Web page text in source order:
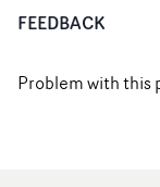
FEEDBACK
Problem with this